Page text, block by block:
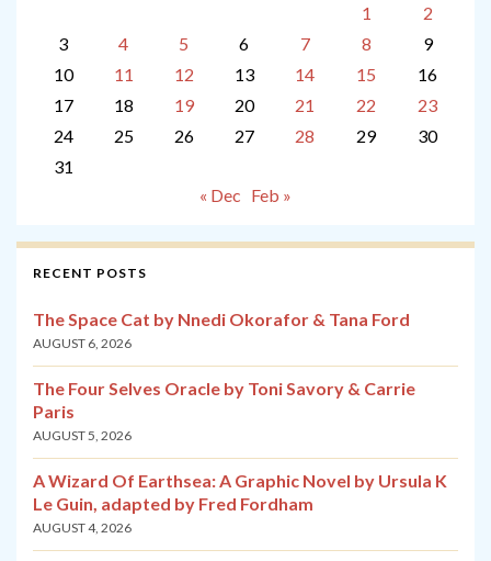
1
2
3
4 5 6 7 8
9
10
11 12 13 14 15
16
17
18 19 20 21 22
23
24
25 26 27 28 29
30
31
« Dec Feb »
RECENT POSTS
The Space Cat by Nnedi Okorafor & Tana Ford
AUGUST 6, 2026
The Four Selves Oracle by Toni Savory & Carrie
Paris
AUGUST 5, 2026
A Wizard Of Earthsea: A Graphic Novel by Ursula K
Le Guin, adapted by Fred Fordham
AUGUST 4, 2026